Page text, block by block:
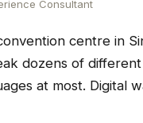
Consultant
centre in
dozens of
at most. Digital